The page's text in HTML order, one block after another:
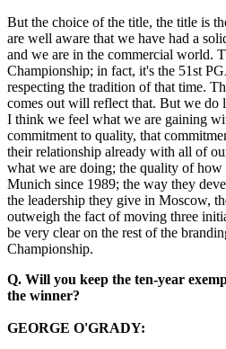
But the choice of the title, the title is
are well aware that we have had a
and we are in the commercial world.
Championship; in fact, it's the 51st
respecting the tradition of that time.
comes out will reflect that. But we do
I think we feel what we are gaining
commitment to quality, that
their relationship already with all of
what we are doing; the quality of how
Munich since 1989; the way they
the leadership they give in Moscow,
outweigh the fact of moving three
be very clear on the rest of the
Championship.
Q. Will you keep the ten-year
the winner?
GEORGE O'GRADY: